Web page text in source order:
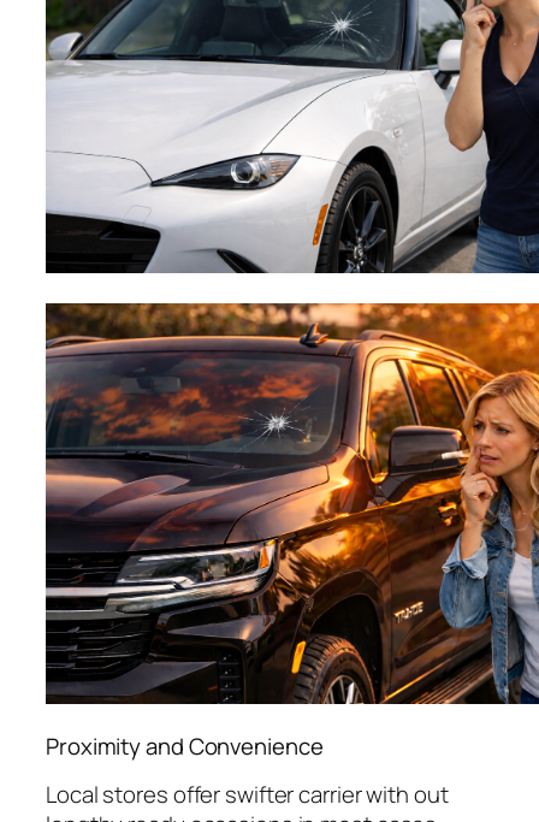
Proximity and Convenience
Local stores offer swifter carrier with out